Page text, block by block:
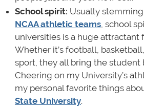
School spirit: Usually
NCAA athletic teams, school
universities is a huge attractant
Whether it’s football,
sport, they all bring the student
Cheering on my University’s
my personal favorite things
State University.